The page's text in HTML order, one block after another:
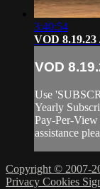
3:40:54
VOD
VOD
Use
Yearly
Pay-Per-View
assistance
Copyright © 2007-
Privacy Cookies